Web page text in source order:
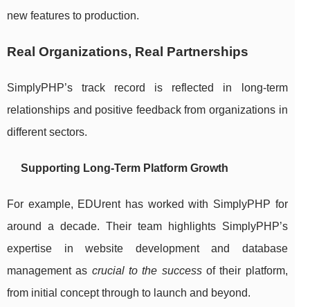
new features to production.
Real Organizations, Real Partnerships
SimplyPHP’s track record is reflected in long-term
relationships and positive feedback from organizations in
different sectors.
Supporting Long-Term Platform Growth
For example, EDUrent has worked with SimplyPHP for
around a decade. Their team highlights SimplyPHP’s
expertise in website development and database
management as crucial to the successof their platform,
from initial concept through to launch and beyond.